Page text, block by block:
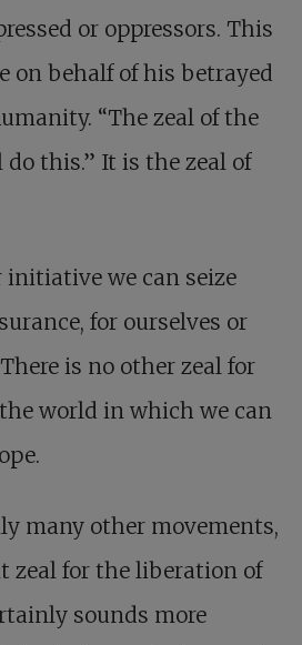
or oppressors. This
on behalf of his betrayed
“The zeal of the
this.” It is the zeal of
initiative we can seize
for ourselves or
is no other zeal for
world in which we can
many other movements,
zeal for the liberation of
sounds more